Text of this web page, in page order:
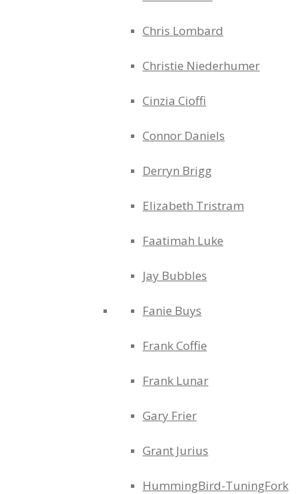
Chris Lombard
Christie Niederhumer
Cinzia Cioffi
Connor Daniels
Derryn Brigg
Elizabeth Tristram
Faatimah Luke
Jay Bubbles
Fanie Buys
Frank Coffie
Frank Lunar
Gary Frier
Grant Jurius
HummingBird-TuningFork